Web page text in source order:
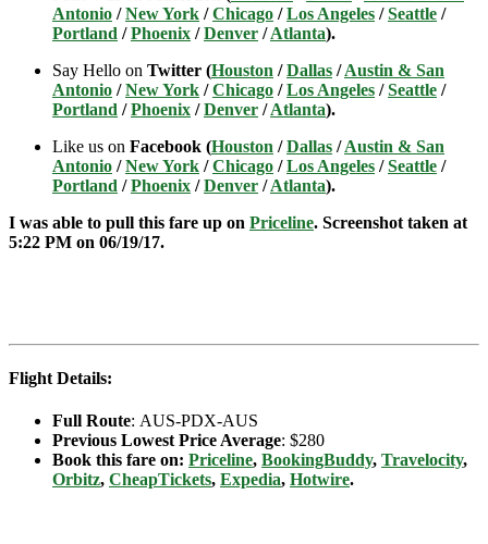
Antonio /New York /Chicago /Los Angeles /Seattle /
Portland /Phoenix /Denver /Atlanta).
Say Hello on Twitter (Houston /Dallas /Austin & San
Antonio /New York /Chicago /Los Angeles /Seattle /
Portland /Phoenix /Denver /Atlanta).
Like us on Facebook (Houston /Dallas /Austin & San
Antonio /New York /Chicago /Los Angeles /Seattle /
Portland /Phoenix /Denver /Atlanta).
I was able to pull this fare up on Priceline. Screenshot taken at
5:22 PM on 06/19/17.
Flight Details:
Full Route: AUS-PDX-AUS
Previous Lowest Price Average: $280
Book this fare on: Priceline, BookingBuddy, Travelocity,
Orbitz, CheapTickets, Expedia, Hotwire.